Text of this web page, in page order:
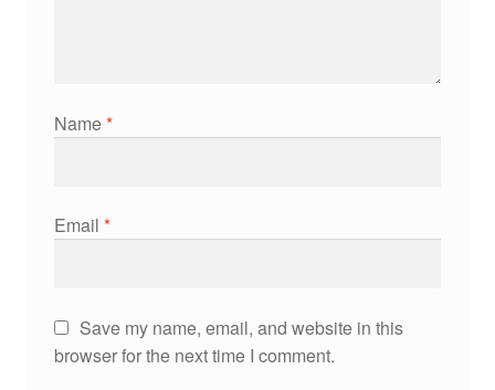
Name*
Email *
Save my name, email, and website in this
browser for the next time I comment.